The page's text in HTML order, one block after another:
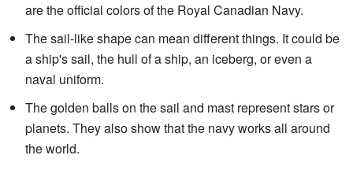
are the official colors of the Royal Canadian Navy.
The sail-like shape can mean different things. It could be
a ship's sail, the hull of a ship, an iceberg, or even a
naval uniform.
The golden balls on the sail and mast represent stars or
planets. They also show that the navy works all around
the world.